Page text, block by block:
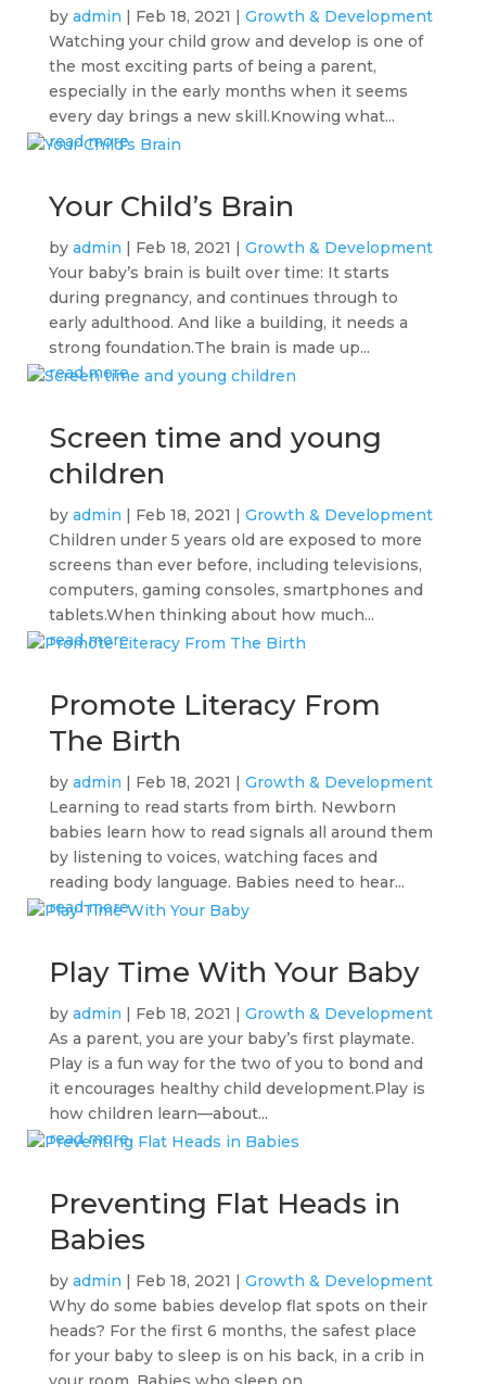
by admin | Feb 18, 2021 | Growth & Development
Watching your child grow and develop is one of
the most exciting parts of being a parent,
especially in the early months when it seems
every day brings a new skill.Knowing what...
read more
Your Child’s Brain
by admin | Feb 18, 2021 | Growth & Development
Your baby’s brain is built over time: It starts
during pregnancy, and continues through to
early adulthood. And like a building, it needs a
strong foundation.The brain is made up...
read more
Screen time and young
children
by admin | Feb 18, 2021 | Growth & Development
Children under 5 years old are exposed to more
screens than ever before, including televisions,
computers, gaming consoles, smartphones and
tablets.When thinking about how much...
read more
Promote Literacy From
The Birth
by admin | Feb 18, 2021 | Growth & Development
Learning to read starts from birth. Newborn
babies learn how to read signals all around them
by listening to voices, watching faces and
reading body language. Babies need to hear...
read more
Play Time With Your Baby
by admin | Feb 18, 2021 | Growth & Development
As a parent, you are your baby’s first playmate.
Play is a fun way for the two of you to bond and
it encourages healthy child development.Play is
how children learn—about...
read more
Preventing Flat Heads in
Babies
by admin | Feb 18, 2021 | Growth & Development
Why do some babies develop flat spots on their
heads? For the first 6 months, the safest place
for your baby to sleep is on his back, in a crib in